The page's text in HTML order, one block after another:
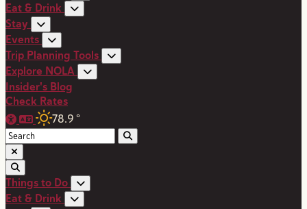
Eat & Drink
Stay
Events
Trip Planning Tools
Explore NOLA
Insider's Blog
Check Rates
78.9 °
Things to Do
Eat & Drink